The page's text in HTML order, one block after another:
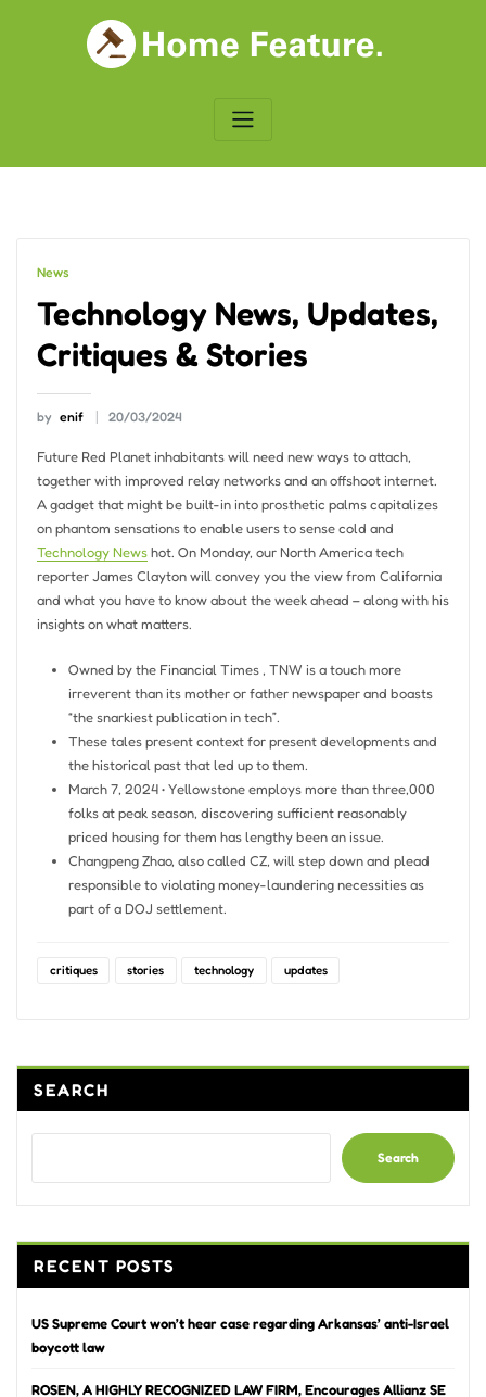
News
Technology News, Updates,
Critiques & Stories
by enif 20/03/2024
Future Red Planet inhabitants will need new ways to attach,
together with improved relay networks and an offshoot internet.
A gadget that might be built-in into prosthetic palms capitalizes
on phantom sensations to enable users to sense cold and
Technology Newshot. On Monday, our North America tech
reporter James Clayton will convey you the view from California
and what you have to know about the week ahead – along with his
insights on what matters.
Owned by the Financial Times , TNW is a touch more
irreverent than its mother or father newspaper and boasts
“the snarkiest publication in tech”.
These tales present context for present developments and
the historical past that led up to them.
March 7, 2024 • Yellowstone employs more than three,000
folks at peak season, discovering sufficient reasonably
priced housing for them has lengthy been an issue.
Changpeng Zhao, also called CZ, will step down and plead
responsible to violating money-laundering necessities as
part of a DOJ settlement.
critiques stories technology updates
SEARCH
Search
RECENT POSTS
US Supreme Court won’t hear case regarding Arkansas’ anti-Israel
boycott law
ROSEN, A HIGHLY RECOGNIZED LAW FIRM, Encourages Allianz SE